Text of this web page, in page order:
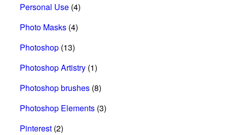
Personal Use (4)
Photo Masks (4)
Photoshop (13)
Photoshop Artistry (1)
Photoshop brushes (8)
Photoshop Elements (3)
Pinterest (2)